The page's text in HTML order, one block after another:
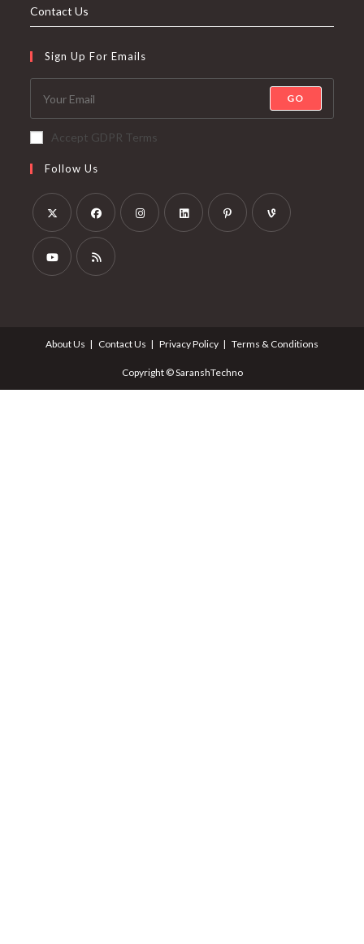
Contact Us
Sign Up For Emails
GO
Accept GDPR Terms
Follow Us
About Us Contact Us Privacy Policy Terms & Conditions
Copyright © SaranshTechno